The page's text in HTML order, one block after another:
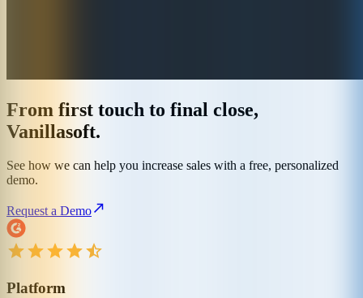
From first touch to final close,
Vanillasoft.
See how we can help you increase sales with a free, personalized
demo.
Request a Demo
Platform